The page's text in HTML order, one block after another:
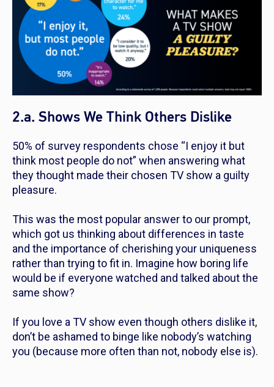
2.a. Shows We Think Others Dislike
50% of survey respondents chose “I enjoy it but
think most people do not” when answering what
they thought made their chosen TV show a guilty
pleasure.
This was the most popular answer to our prompt,
which got us thinking about differences in taste
and the importance of cherishing your uniqueness
rather than trying to fit in. Imagine how boring life
would be if everyone watched and talked about the
same show?
If you love a TV show even though others dislike it,
don’t be ashamed to binge like nobody’s watching
you (because more often than not, nobody else is).